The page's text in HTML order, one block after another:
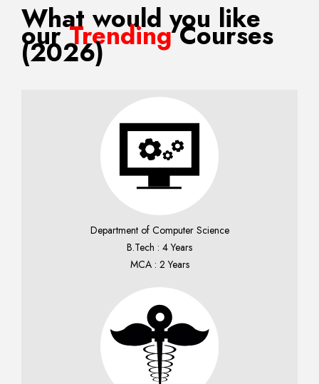
What would you like
ourTrendingCourses
(2026)
Department of Computer Science
B.Tech : 4 Years
MCA : 2 Years